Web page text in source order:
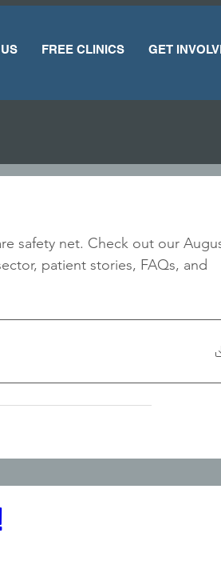
FREE CLINICS GET
safety net. Check out our
patient stories, FAQs, and